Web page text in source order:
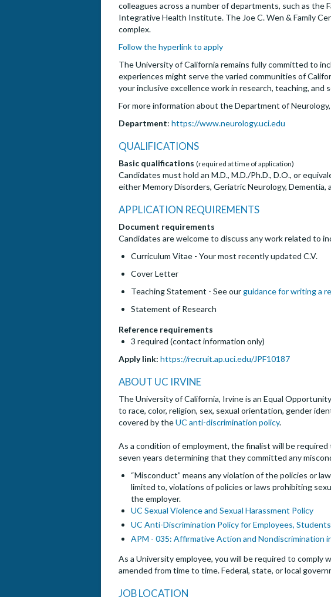
colleagues across a number of departments, such as the
Integrative Health Institute. The Joe C. Wen & Family
complex.
Follow the hyperlink to apply
The University of California remains fully committed to
experiences might serve the varied communities of
your inclusive excellence work in research, teaching, and
For more information about the Department of
Department: https://www.neurology.uci.edu
QUALIFICATIONS
Basic qualifications (required at time of application)
Candidates must hold an M.D., M.D./Ph.D., D.O., or
either Memory Disorders, Geriatric Neurology, Dementia,
APPLICATION REQUIREMENTS
Document requirements
Candidates are welcome to discuss any work related to
Curriculum Vitae - Your most recently updated C.V.
Cover Letter
Teaching Statement - See ourguidance for writing a
Statement of Research
Reference requirements
3 required (contact information only)
Apply link: https://recruit.ap.uci.edu/JPF10187
ABOUT UC IRVINE
The University of California, Irvine is an Equal
to race, color, religion, sex, sexual orientation, gender
covered by theUC anti-discrimination policy.
As a condition of employment, the finalist will be
seven years determining that they committed any
“Misconduct” means any violation of the policies or
limited to, violations of policies or laws prohibiting
the employer.
UC Sexual Violence and Sexual Harassment Policy
UC Anti-Discrimination Policy for Employees,
APM - 035: Affirmative Action and Nondiscrimination
As a University employee, you will be required to comply
amended from time to time. Federal, state, or local
JOB LOCATION